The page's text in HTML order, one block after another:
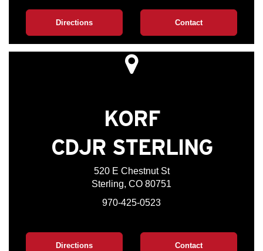
Directions Contact
KORF
CDJR STERLING
520 E Chestnut St
Sterling, CO 80751
970-425-0523
Directions Contact